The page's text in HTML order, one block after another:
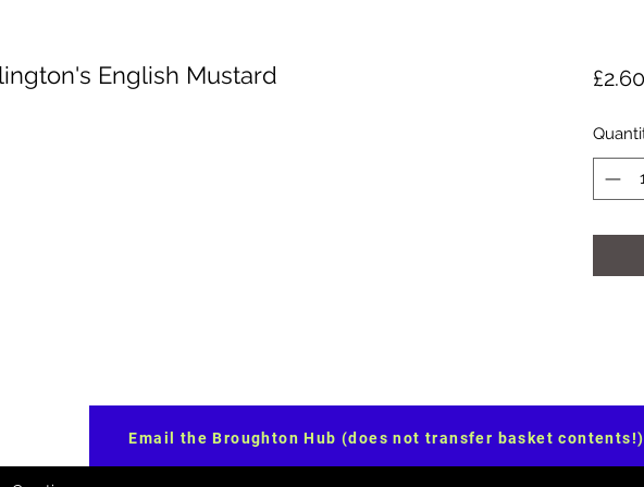
English Mustard £2.60
Email the Broughton Hub (does not transfer basket contents!)